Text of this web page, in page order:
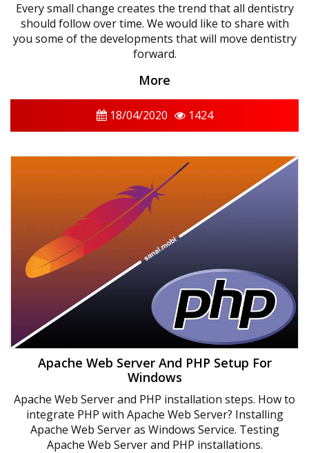
Every small change creates the trend that all dentistry
should follow over time. We would like to share with
you some of the developments that will move dentistry
forward.
More
18/04/2020 1424
Apache Web Server And PHP Setup For
Windows
Apache Web Server and PHP installation steps. How to
integrate PHP with Apache Web Server? Installing
Apache Web Server as Windows Service. Testing
Apache Web Server and PHP installations.